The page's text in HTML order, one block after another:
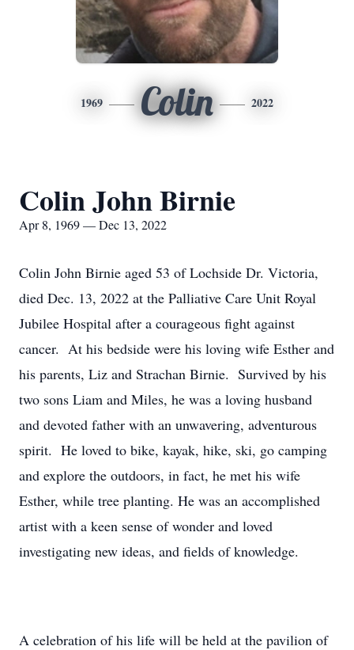
1969 Colin 2022
Colin John Birnie
Apr 8, 1969 — Dec 13, 2022
Colin John Birnie aged 53 of Lochside Dr. Victoria,
died Dec. 13, 2022 at the Palliative Care Unit Royal
Jubilee Hospital after a courageous fight against
cancer. At his bedside were his loving wife Esther and
his parents, Liz and Strachan Birnie. Survived by his
two sons Liam and Miles, he was a loving husband
and devoted father with an unwavering, adventurous
spirit. He loved to bike, kayak, hike, ski, go camping
and explore the outdoors, in fact, he met his wife
Esther, while tree planting. He was an accomplished
artist with a keen sense of wonder and loved
investigating new ideas, and fields of knowledge.
A celebration of his life will be held at the pavilion of